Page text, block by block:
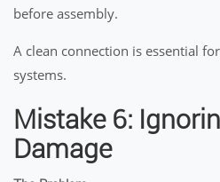
before assembly.
A clean connection is essential
systems.
Mistake 6:
Damage